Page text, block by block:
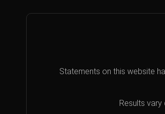
Statements on this website
Results